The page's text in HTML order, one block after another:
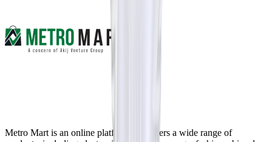
Metro Mart is an online platform that offers a wide range of